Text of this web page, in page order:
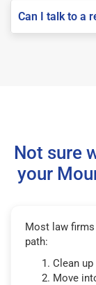
Can I talk to a
Not sure
your
Most law
path:
Clean
Move